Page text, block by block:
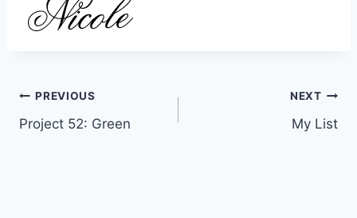
Post
navigation
PREVIOUS
Project 52: Green
NEXT
My List